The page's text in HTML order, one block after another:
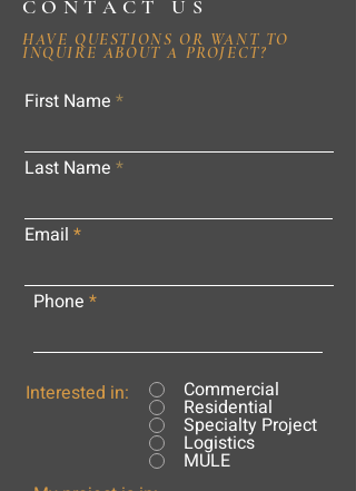
CONTACT US
HAVE QUESTIONS OR WANT TO
INQUIRE ABOUT A PROJECT?
First Name
Last Name
Email
Phone
Interested in: Commercial
Residential
Specialty Project
Logistics
MULE